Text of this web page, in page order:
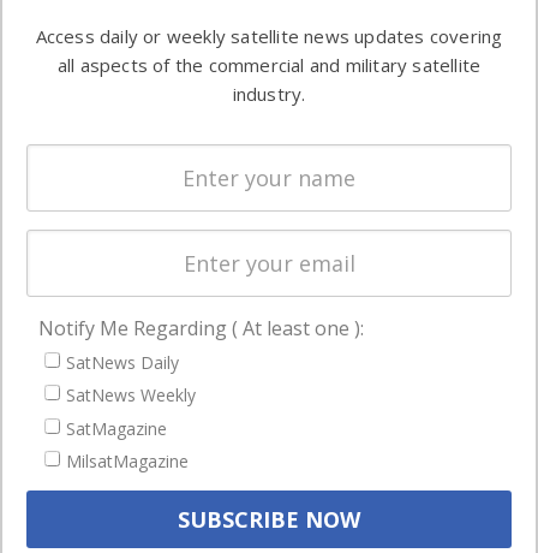
commercial
enterprises
Automation &
Ground
Systems
Spectrum &
Licensing
Startups &
Business
NAVIGATION
Latest Stories
Magazines
Events
Access daily or weekly satellite news updates covering
all aspects of the commercial and military satellite
industry.
Notify Me Regarding ( At least one ):
SatNews Daily
SatNews Weekly
SatMagazine
MilsatMagazine